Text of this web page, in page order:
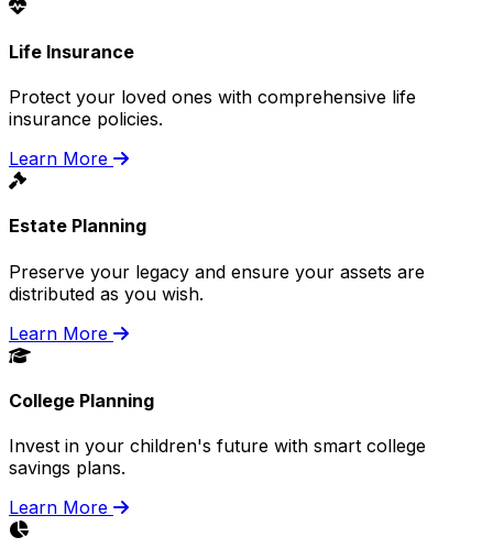
Life Insurance
Protect your loved ones with comprehensive life
insurance policies.
Learn More
Estate Planning
Preserve your legacy and ensure your assets are
distributed as you wish.
Learn More
College Planning
Invest in your children's future with smart college
savings plans.
Learn More